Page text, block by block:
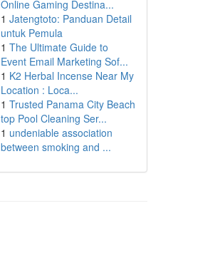
Online Gaming Destina...
1 Jatengtoto: Panduan Detail
untuk Pemula
1 The Ultimate Guide to
Event Email Marketing Sof...
1 K2 Herbal Incense Near My
Location : Loca...
1 Trusted Panama City Beach
top Pool Cleaning Ser...
1 undeniable association
between smoking and ...